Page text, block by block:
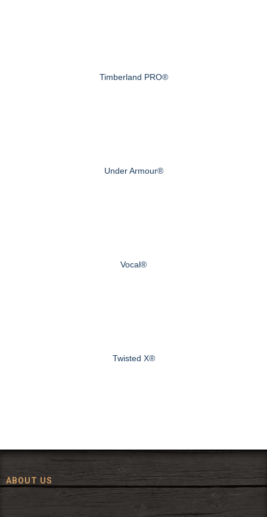
Timberland PRO®
Under Armour®
Vocal®
Twisted X®
ABOUT US
Since 1972, The Fort has been offering a huge selection of western
wear and western decor at everyday low prices including cowboy